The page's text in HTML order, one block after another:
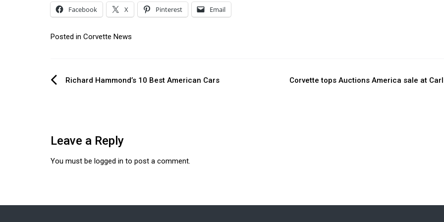
Facebook X Pinterest Email
Posted in Corvette News
PostRichard Hammond’s 10 Best American Cars Corvette tops Auctions America sale at
Leave a Reply
You must be logged in to post a comment.